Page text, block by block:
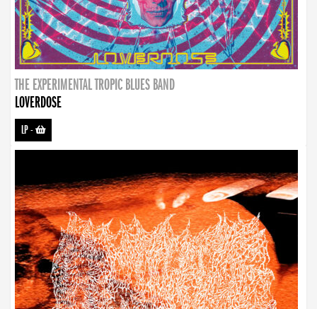
THE EXPERIMENTAL TROPIC BLUES BAND
LOVERDOSE
LP-